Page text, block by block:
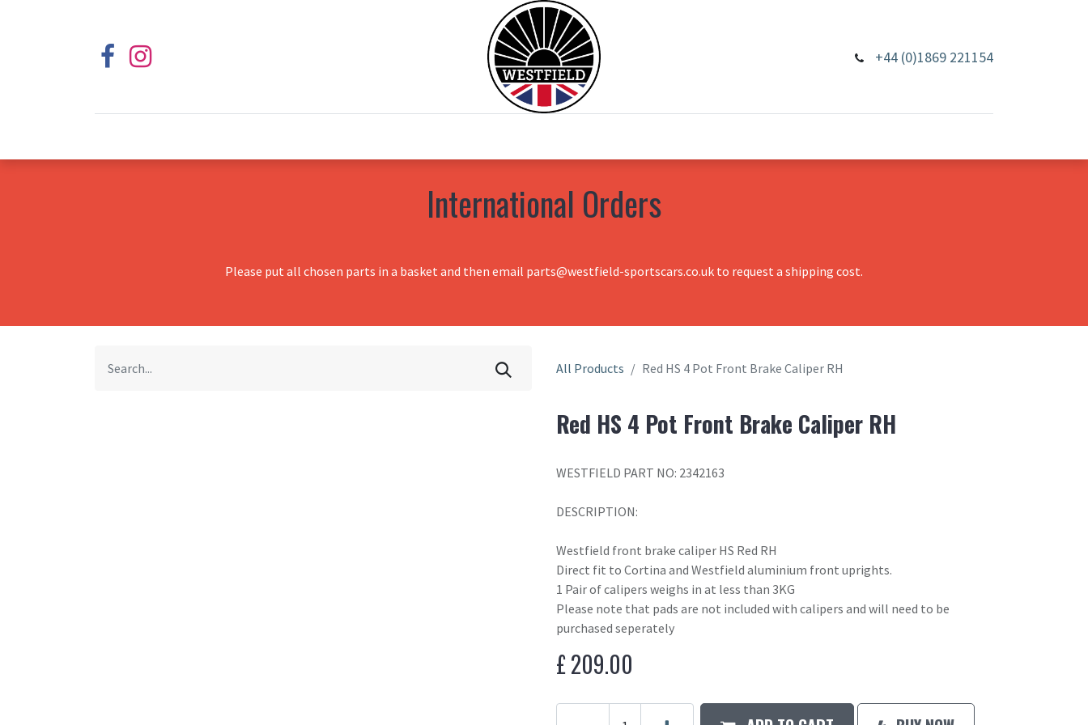
+44 (0)1869 221154
International Orders
Please put all chosen parts in a basket and then email parts@westfield-sportscars.co.uk to request a shipping cost.
All Products Red HS 4 Pot Front Brake Caliper RH
Red HS 4 Pot Front Brake Caliper RH
WESTFIELD PART NO: 2342163
DESCRIPTION:
Westfield front brake caliper HS Red RH
Direct fit to Cortina and Westfield aluminium front uprights.
1 Pair of calipers weighs in at less than 3KG
Please note that pads are not included with calipers and will need to be
purchased seperately
£209.00